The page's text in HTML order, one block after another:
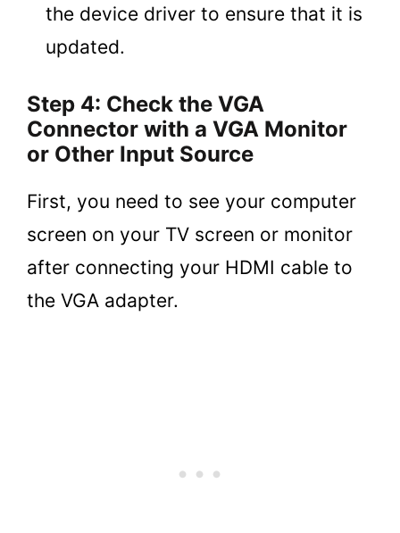
the device driver to ensure that it is
updated.
Step 4: Check the VGA
Connector with a VGA Monitor
or Other Input Source
First, you need to see your computer
screen on your TV screen or monitor
after connecting your HDMI cable to
the VGA adapter.